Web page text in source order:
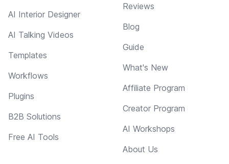
AI Interior Designer
AI Talking Videos
Templates
Workflows
Plugins
B2B Solutions
Free AI Tools
Reviews
Blog
Guide
What's New
Affiliate Program
Creator Program
AI Workshops
About Us